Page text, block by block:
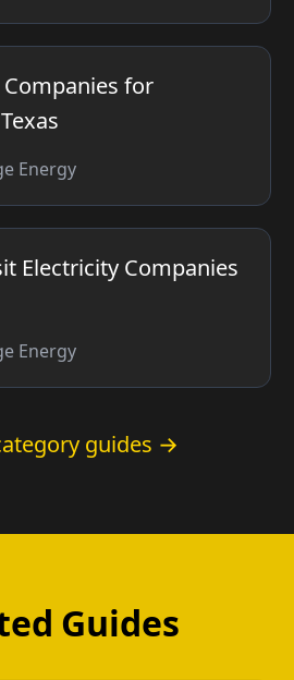
for
Energy
Electricity Companies
Energy
guides →
Guides